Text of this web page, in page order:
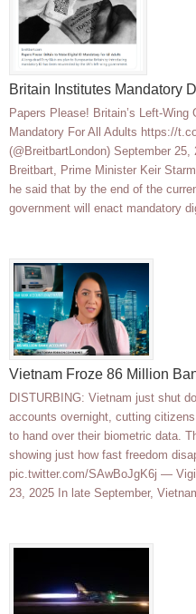
Britain Institutes Mandatory
Papers Please! Britain’s Left-
Mandatory For All Adults https://
(@BreitbartLondon) September
Breitbart, Prime Minister Keir
he said that by the end of the
government will enact mandatory
Vietnam Froze 86 Million
DISTURBING: Vietnam just shut
accounts overnight, cutting
to hand over their biometric data.
showing just how fast freedom
pic.twitter.com/SAwBoJgK6j —
23, 2025 In late September,